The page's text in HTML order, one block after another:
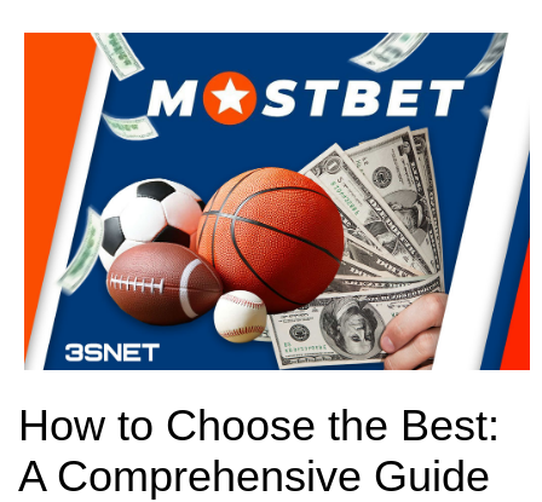
How to Choose the Best:
A Comprehensive Guide